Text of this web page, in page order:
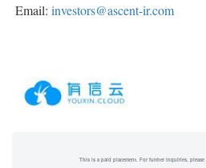
Email: investors@ascent-ir.com
This is a paid placement. For further inquiries,